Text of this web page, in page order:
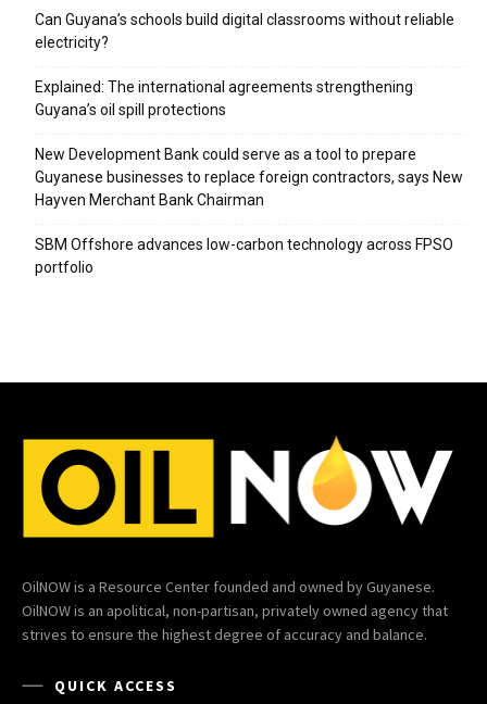
Can Guyana’s schools build digital classrooms without reliable
electricity?
Explained: The international agreements strengthening
Guyana’s oil spill protections
New Development Bank could serve as a tool to prepare
Guyanese businesses to replace foreign contractors, says New
Hayven Merchant Bank Chairman
SBM Offshore advances low-carbon technology across FPSO
portfolio
OilNOW is a Resource Center founded and owned by Guyanese.
OilNOW is an apolitical, non-partisan, privately owned agency that
strives to ensure the highest degree of accuracy and balance.
QUICK ACCESS